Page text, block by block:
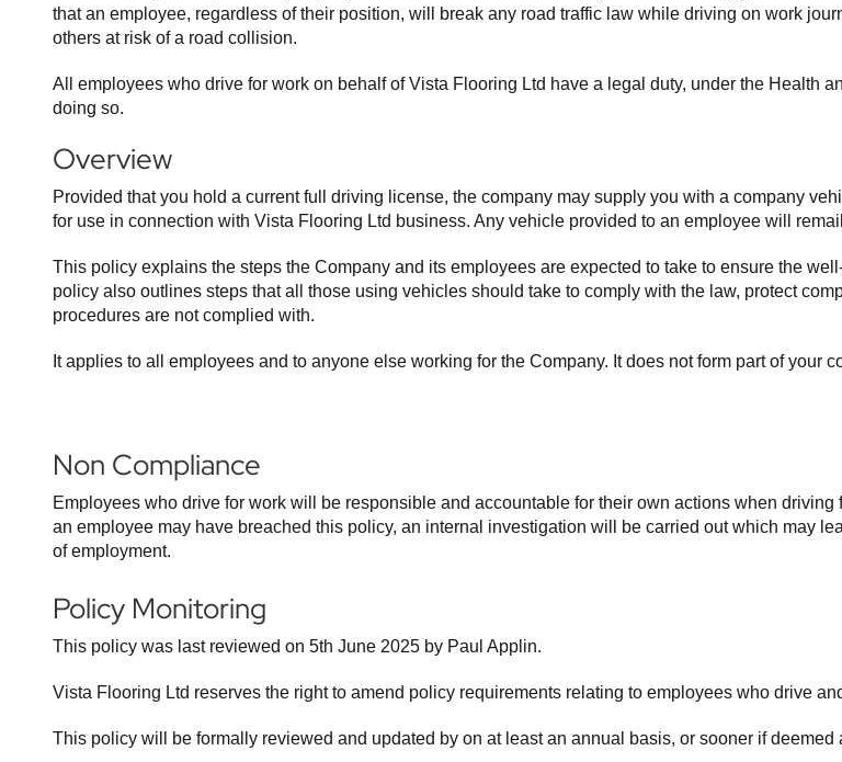
that an employee, regardless of their position, will break any road traffic law while driving on work
others at risk of a road collision.
All employees who drive for work on behalf of Vista Flooring Ltd have a legal duty, under the Health
doing so.
Overview
Provided that you hold a current full driving license, the company may supply you with a company
for use in connection with Vista Flooring Ltd business. Any vehicle provided to an employee will
This policy explains the steps the Company and its employees are expected to take to ensure the
policy also outlines steps that all those using vehicles should take to comply with the law, protect
procedures are not complied with.
It applies to all employees and to anyone else working for the Company. It does not form part of your
Non Compliance
Employees who drive for work will be responsible and accountable for their own actions when
an employee may have breached this policy, an internal investigation will be carried out which may
of employment.
Policy Monitoring
This policy was last reviewed on 5th June 2025 by Paul Applin.
Vista Flooring Ltd reserves the right to amend policy requirements relating to employees who drive
This policy will be formally reviewed and updated by on at least an annual basis, or sooner if deemed